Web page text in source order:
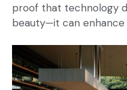
proof that technology
beauty—it can enhance